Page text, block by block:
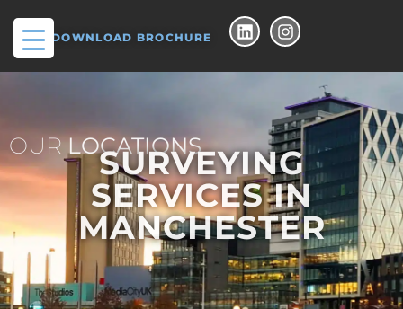
DOWNLOAD BROCHURE
OURLOCATIONS
SURVEYING
SERVICES IN
MANCHESTER